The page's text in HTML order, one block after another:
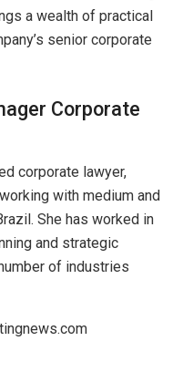
a wealth of practical
senior corporate
Corporate
corporate lawyer,
with medium and
She has worked in
and strategic
of industries